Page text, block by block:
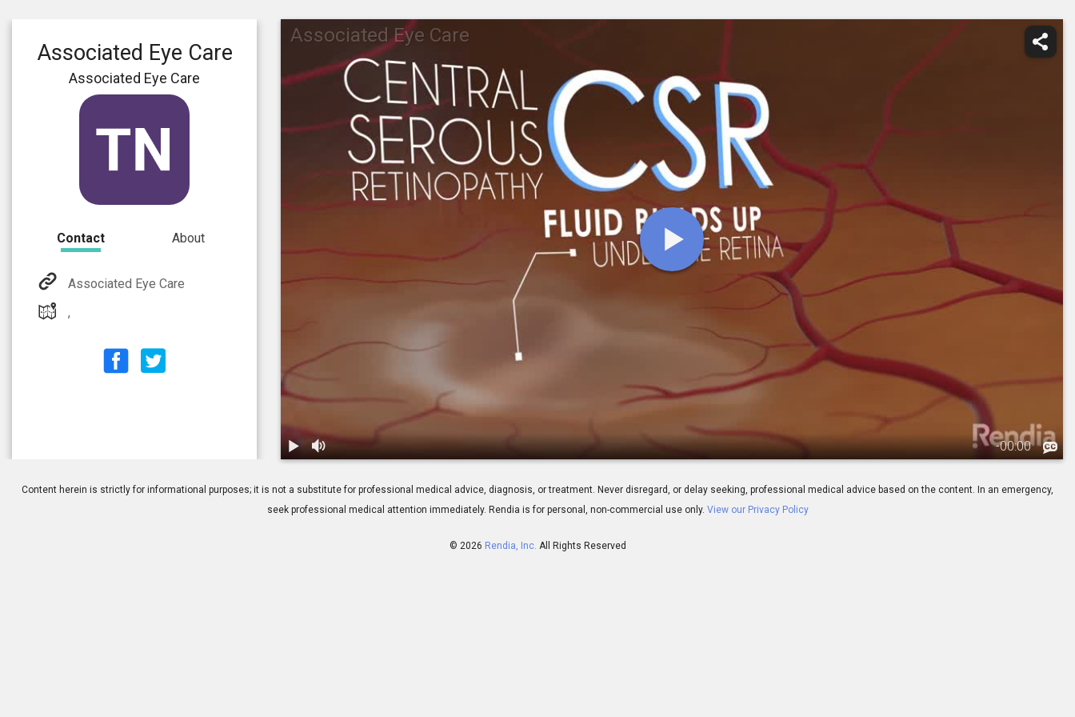
Associated Eye Care
-00:00
Associated Eye Care
Associated Eye Care
Contact About
Associated Eye Care
,
Content herein is strictly for informational purposes; it is not a substitute for professional medical advice, diagnosis, or treatment. Never disregard, or delay seeking, professional medical advice based on the content. In an emergency,
seek professional medical attention immediately. Rendia is for personal, non-commercial use only. View our Privacy Policy
© 2026 Rendia, Inc. All Rights Reserved